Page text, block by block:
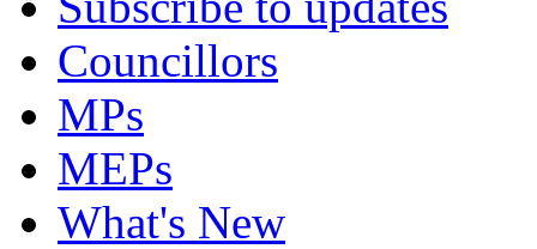
Councillors
MPs
MEPs
What's New